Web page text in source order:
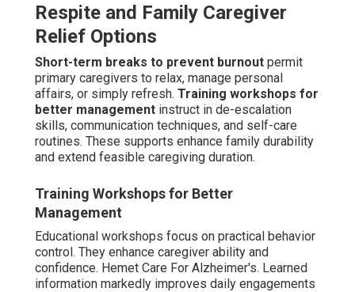
Respite and Family Caregiver
Relief Options
Short-term breaks to prevent burnout permit
primary caregivers to relax, manage personal
affairs, or simply refresh. Training workshops for
better management instruct in de-escalation
skills, communication techniques, and self-care
routines. These supports enhance family durability
and extend feasible caregiving duration.
Training Workshops for Better
Management
Educational workshops focus on practical behavior
control. They enhance caregiver ability and
confidence. Hemet Care For Alzheimer's. Learned
information markedly improves daily engagements